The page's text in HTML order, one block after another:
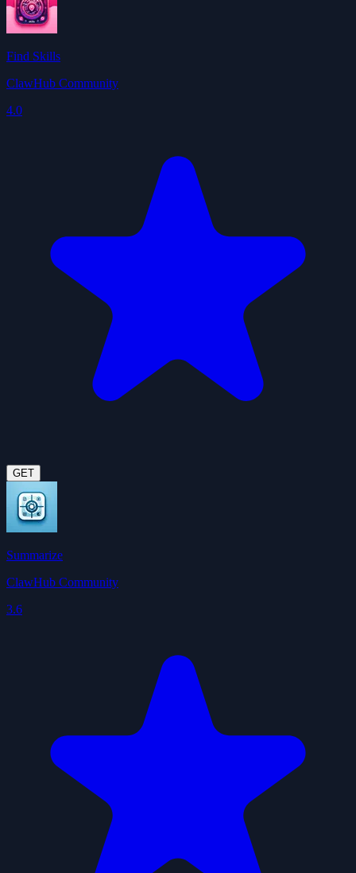
Find Skills
ClawHub Community
4.0
GET
Summarize
ClawHub Community
3.6